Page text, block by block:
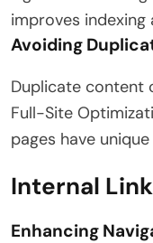
improves
Avoiding
Duplicate content
Full-Site
pages have
Internal
Enhancing